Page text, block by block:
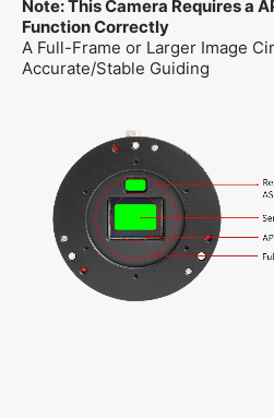
Note: This Camera Requires a
Function Correctly
A Full-Frame or Larger Image
Accurate/Stable Guiding